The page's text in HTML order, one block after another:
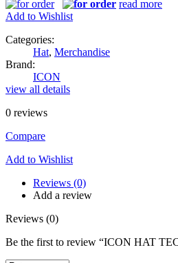
read more
Add to Wishlist
Categories:
Hat, Merchandise
Brand:
ICON
view all details
0 reviews
Compare
Add to Wishlist
Reviews (0)
Add a review
Reviews (0)
Be the first to review “ICON HAT